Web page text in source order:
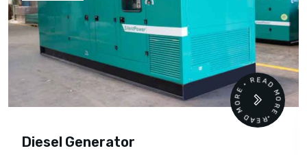
Diesel Generator
READ MORE • READ MORE •